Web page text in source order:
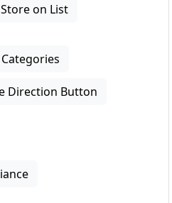
on List
Direction Button